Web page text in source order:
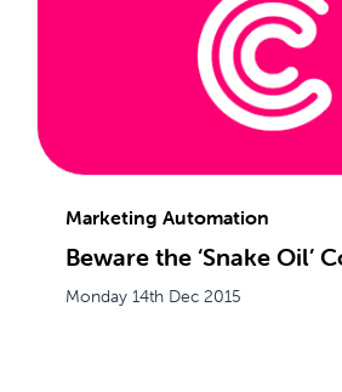
Marketing Automation
Beware the ‘Snake Oil’
Monday 14th Dec 2015